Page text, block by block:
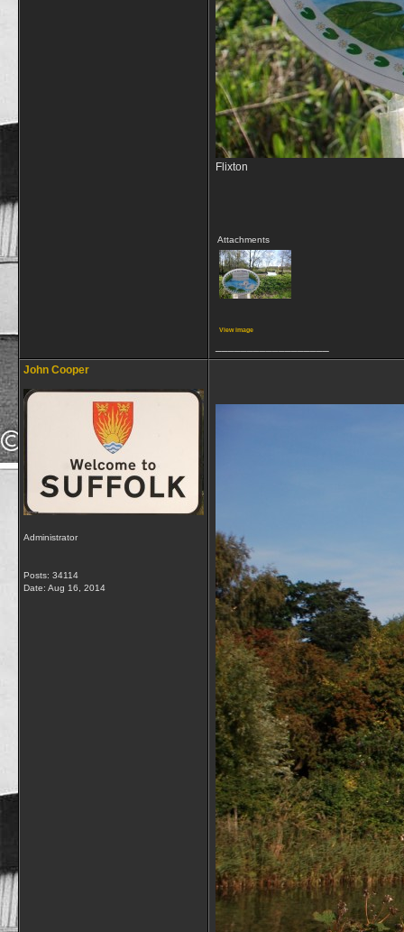
Flixton
Attachments
View image
John Cooper
Administrator
Posts: 34114
Date: Aug 16, 2014